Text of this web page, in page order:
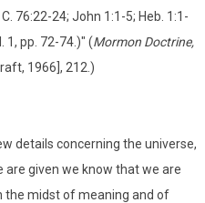
76:22-24; John 1:1-5; Heb. 1:1-
1, pp. 72-74.)" (Mormon Doctrine,
1966], 212.)
details concerning the universe,
given we know that we are
the midst of meaning and of